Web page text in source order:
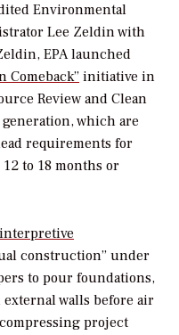
Environmental
Lee Zeldin with
EPA launched
Comeback” initiative in
Review and Clean
which are
requirements for
to 18 months or
interpretive
construction” under
to pour foundations,
walls before air
project